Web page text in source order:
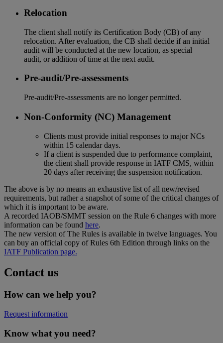
Relocation
The client shall notify its Certification Body (CB) of any
relocation. After evaluation, the CB shall decide if an initial
audit will be conducted at the new location, as special
audit, or addition of time at the next audit.
Pre-audit/Pre-assessments
Pre-audit/Pre-assessments are no longer permitted.
Non-Conformity (NC) Management
Clients must provide initial responses to major NCs
within 15 calendar days.
If a client is suspended due to performance complaint,
the client shall provide response in IATF CMS, within
20 days after receiving the suspension notification.
The above is by no means an exhaustive list of all new/revised
requirements, but rather a snapshot of some of the critical changes of
which it is important to be aware.
A recorded IAOB/SMMT session on the Rule 6 changes with more
information can be found here.
The new version of The Rules is available in twelve languages. You
can buy an official copy of Rules 6th Edition through links on the
IATF Publication page.
Contact us
How can we help you?
Request information
Know what you need?​